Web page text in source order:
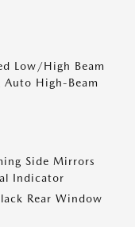
Low/High Beam
Auto High-Beam
Side Mirrors
Indicator
Rear Window